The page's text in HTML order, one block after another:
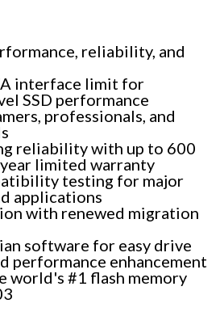
reliability, and
interface limit for
SSD performance
professionals, and
reliability with up to 600
limited warranty
testing for major
applications
with renewed migration
software for easy drive
performance enhancement
world's #1 flash memory